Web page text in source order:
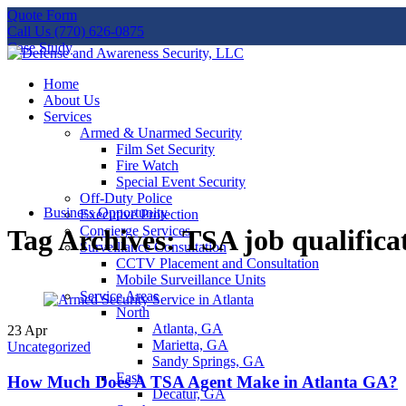
Quote Form
Call Us (770) 626-0875
Case Study
Home
About Us
Services
Armed & Unarmed Security
Film Set Security
Fire Watch
Special Event Security
Off-Duty Police
Executive Protection
Concierge Services
Surveillance Consultation
CCTV Placement and Consultation
Mobile Surveillance Units
Service Areas
North
Atlanta, GA
Marietta, GA
Sandy Springs, GA
East
Decatur, GA
Business Opportunity
Tag Archives: TSA job
23 Apr
Uncategorized
How Much Does A TSA Agent Make in Atlanta GA?